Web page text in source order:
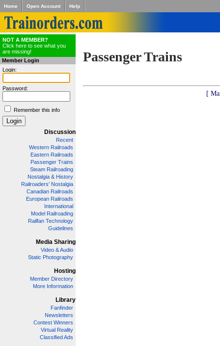
Home Open Account Help
NOT A MEMBER?
Click here to see what you
are missing!
Member Login
Login:
Password:
Remember this info
Discussion
Recent
Western Railroads
Eastern Railroads
Passenger Trains
Steam Railroading
Nostalgia & History
Railroaders' Nostalgia
Canadian Railroads
European Railroads
International
Model Railroading
Railfan Technology
Guidelines
Media Sharing
Video & Audio
Static Photography
Hosting
Member Directory
More Information
Library
Fanfinder
Newsletters
Contest Winners
Virtual Reality
Classified Ads
Passenger Trains
[